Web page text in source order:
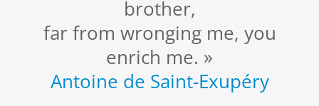
brother,
far from wronging me, you
enrich me. »
Antoine de Saint-Exupéry